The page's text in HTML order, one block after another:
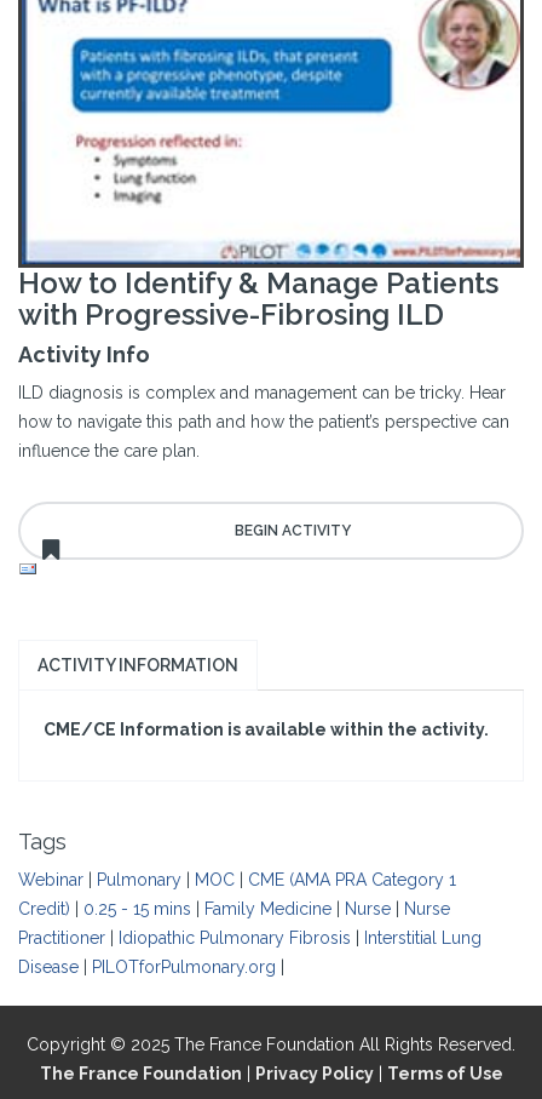
How to Identify & Manage Patients
with Progressive-Fibrosing ILD
Activity Info
ILD diagnosis is complex and management can be tricky. Hear
how to navigate this path and how the patient’s perspective can
influence the care plan.
ACTIVITY INFORMATION
CME/CE Information is available within the activity.
Tags
Webinar Pulmonary MOC
CME (AMA PRA Category 1
Credit)
0.25 - 15 mins Family Medicine Nurse
Nurse
Practitioner
Idiopathic Pulmonary Fibrosis
Interstitial Lung
Disease
PILOTforPulmonary.org
Copyright © 2025 The France Foundation All Rights Reserved.
The France Foundation
Privacy Policy| Terms of Use